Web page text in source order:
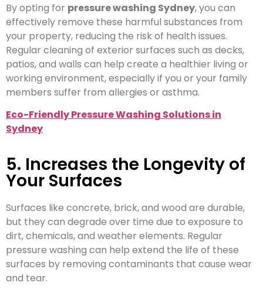
By opting for pressure washing Sydney, you can
effectively remove these harmful substances from
your property, reducing the risk of health issues.
Regular cleaning of exterior surfaces such as decks,
patios, and walls can help create a healthier living or
working environment, especially if you or your family
members suffer from allergies or asthma.
Eco-Friendly Pressure Washing Solutions in
Sydney
5. Increases the Longevity of
Your Surfaces
Surfaces like concrete, brick, and wood are durable,
but they can degrade over time due to exposure to
dirt, chemicals, and weather elements. Regular
pressure washing can help extend the life of these
surfaces by removing contaminants that cause wear
and tear.